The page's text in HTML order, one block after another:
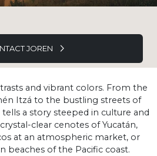
JOREN
and vibrant colors. From the
Itzá to the bustling streets of
tells a story steeped in culture and
clear cenotes of Yucatán,
at an atmospheric market, or
beaches of the Pacific coast.